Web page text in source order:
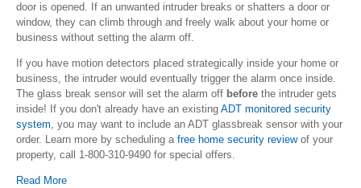
door is opened. If an unwanted intruder breaks or shatters a door or
window, they can climb through and freely walk about your home or
business without setting the alarm off.
If you have motion detectors placed strategically inside your home or
business, the intruder would eventually trigger the alarm once inside.
The glass break sensor will set the alarm off before the intruder gets
inside! If you don't already have an existing ADT monitored security
system, you may want to include an ADT glassbreak sensor with your
order. Learn more by scheduling a free home security reviewof your
property, call 1-800-310-9490 for special offers.
Read More